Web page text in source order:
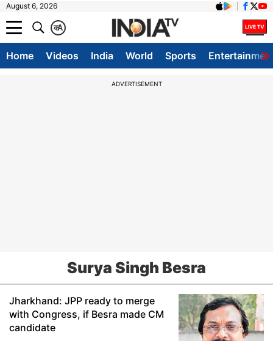
August 6, 2026
A
क
Home Videos India World Sports
ADVERTISEMENT
Surya Singh Besra
Jharkhand: JPP ready to merge
with Congress, if Besra made CM
candidate